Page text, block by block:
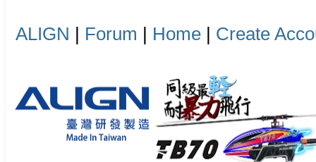
ALIGN | Forum | Home | Create